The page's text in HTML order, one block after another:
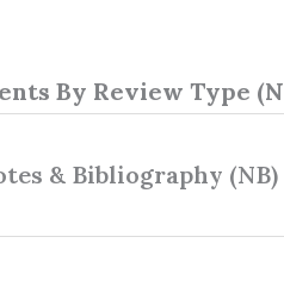
By Review Type
& Bibliography (NB)